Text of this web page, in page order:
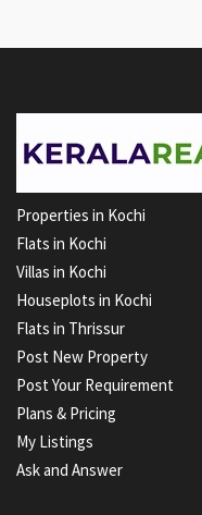
Properties in Kochi
Flats in Kochi
Villas in Kochi
Houseplots in Kochi
Flats in Thrissur
Post New Property
Post Your Requirement
Plans & Pricing
My Listings
Ask and Answer